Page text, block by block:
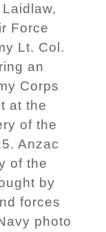
Force
Lt. Col.
an
Corps
at the
of the
Anzac
of the
by
forces
photo